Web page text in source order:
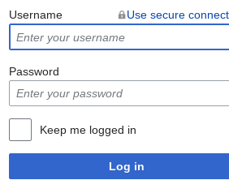
Username Use secure
Password
Keep me logged in
Log in